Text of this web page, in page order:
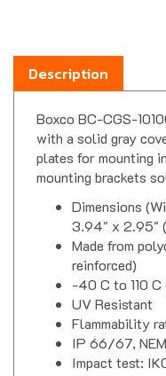
Description
with a solid gray
plates for mounting
mounting brackets
Dimensions
3.94" x 2.95"
Made from
reinforced)
-40 C to 110 C
UV Resistant
Flammability
IP 66/67,
Impact test:
CE, TUV,